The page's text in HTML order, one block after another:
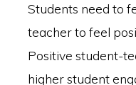
Students need to
teacher to feel
Positive student-
higher student